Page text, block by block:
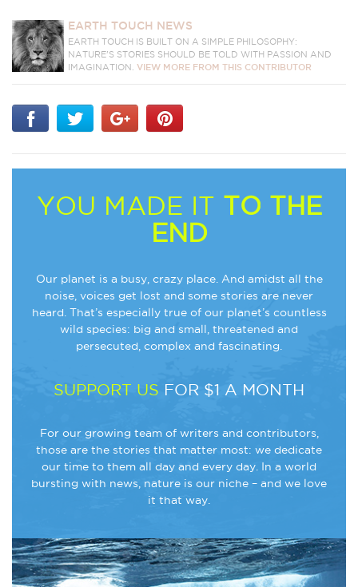
EARTH TOUCH NEWS
EARTH TOUCH IS BUILT ON A SIMPLE PHILOSOPHY:
NATURE'S STORIES SHOULD BE TOLD WITH PASSION AND
IMAGINATION.VIEW MORE FROM THIS CONTRIBUTOR
YOU MADE IT TO THE
END
Our planet is a busy, crazy place. And amidst all the
noise, voices get lost and some stories are never
heard. That’s especially true of our planet’s countless
wild species: big and small, threatened and
persecuted, complex and fascinating.
SUPPORT US FOR $1 A MONTH
For our growing team of writers and contributors,
those are the stories that matter most: we dedicate
our time to them all day and every day. In a world
bursting with news, nature is our niche – and we love
it that way.